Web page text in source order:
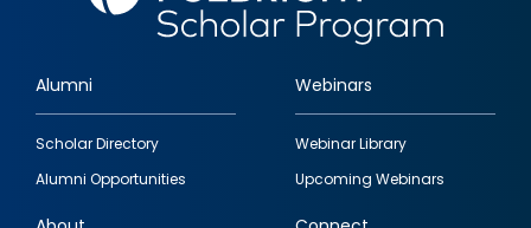
Footer
quick
links
Alumni
Scholar Directory
Alumni Opportunities
Webinars
Webinar Library
Upcoming Webinars